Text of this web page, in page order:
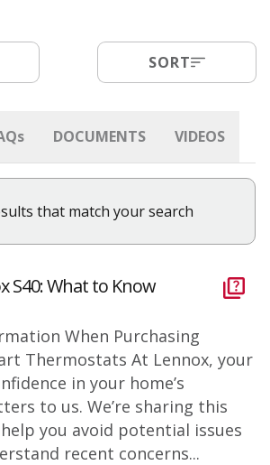
SORT
s DOCUMENTS VIDEOS
that match your search
S40: What to Know
When Purchasing
Thermostats At Lennox, your
in your home’s
to us. We’re sharing this
you avoid potential issues
recent concerns...